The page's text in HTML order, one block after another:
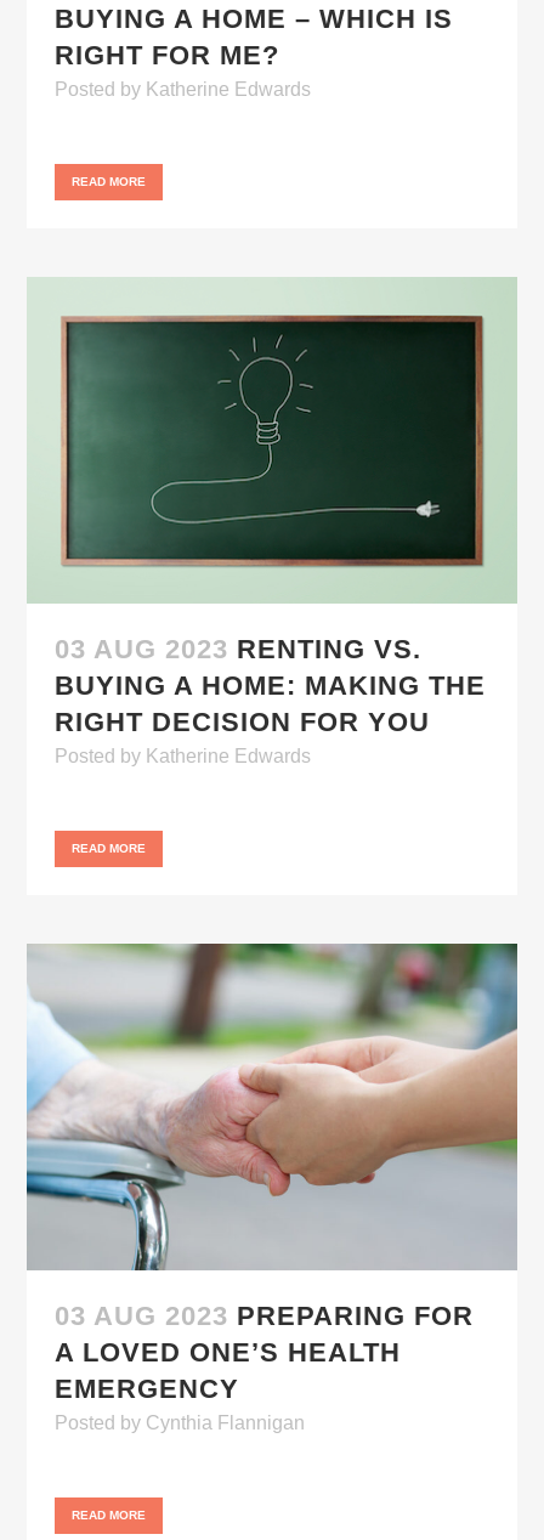
BUYING A HOME – WHICH IS
RIGHT FOR ME?
Posted by Katherine Edwards
READ MORE
03 AUG 2023 RENTING VS.
BUYING A HOME: MAKING THE
RIGHT DECISION FOR YOU
Posted by Katherine Edwards
READ MORE
03 AUG 2023 PREPARING FOR
A LOVED ONE’S HEALTH
EMERGENCY
Posted by Cynthia Flannigan
READ MORE